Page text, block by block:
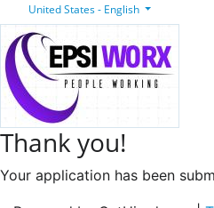
United States - English
Thank you!
Your application has been